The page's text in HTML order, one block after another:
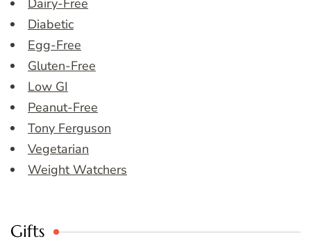
Dairy-Free
Diabetic
Egg-Free
Gluten-Free
Low GI
Peanut-Free
Tony Ferguson
Vegetarian
Weight Watchers
Gifts